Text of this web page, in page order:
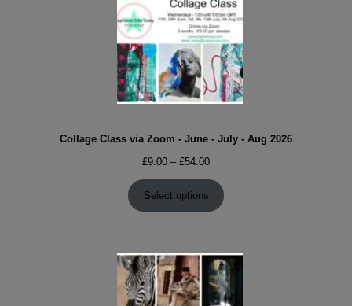
Collage Class via Zoom - June - July - Aug 2026
£9.00 – £54.00Price
range:
£9.00
through
Select options